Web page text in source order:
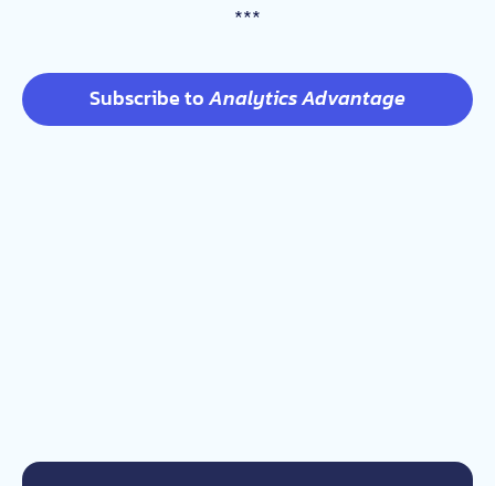
***
Subscribe toAnalytics Advantage